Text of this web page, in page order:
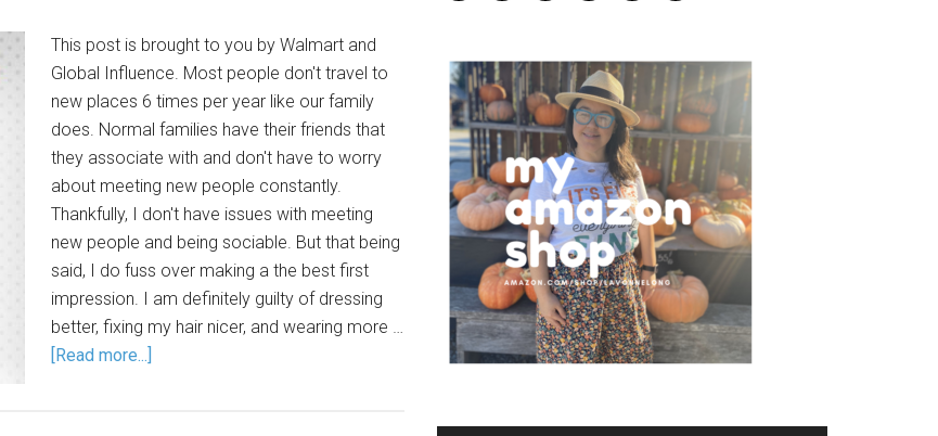
This post is brought to you by Walmart and
Global Influence. Most people don't travel to
new places 6 times per year like our family
does. Normal families have their friends that
they associate with and don't have to worry
about meeting new people constantly.
Thankfully, I don't have issues with meeting
new people and being sociable. But that being
said, I do fuss over making a the best first
impression. I am definitely guilty of dressing
better, fixing my hair nicer, and wearing more …
[Read more...]